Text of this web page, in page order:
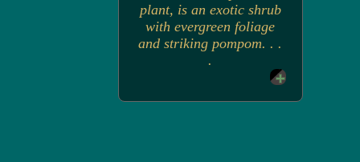
plant, is an exotic shrub
with evergreen foliage
and striking pompom. . .
.